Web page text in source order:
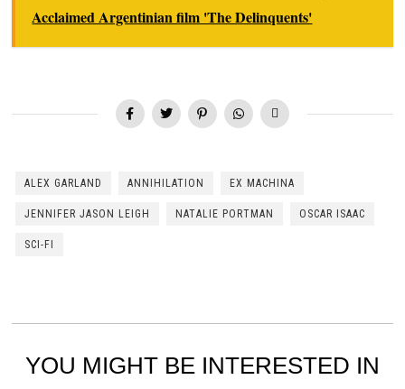
Acclaimed Argentinian film 'The Delinquents'
ALEX GARLAND ANNIHILATION EX MACHINA
JENNIFER JASON LEIGH NATALIE PORTMAN OSCAR ISAAC
SCI-FI
YOU MIGHT BE INTERESTED IN